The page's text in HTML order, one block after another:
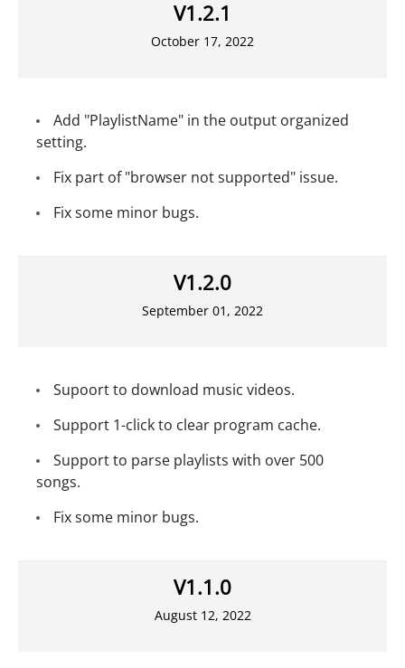
V1.2.1
October 17, 2022
Add "PlaylistName" in the output organized
setting.
Fix part of "browser not supported" issue.
Fix some minor bugs.
V1.2.0
September 01, 2022
Supoort to download music videos.
Support 1-click to clear program cache.
Support to parse playlists with over 500
songs.
Fix some minor bugs.
V1.1.0
August 12, 2022